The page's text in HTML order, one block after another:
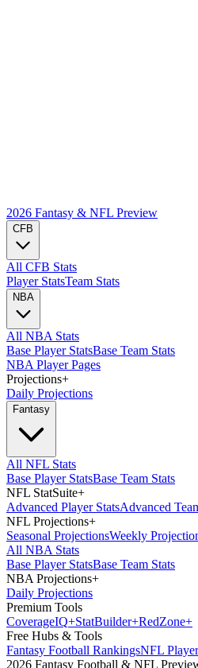
2026 Fantasy & NFL Preview
CFB
All CFB Stats
Player StatsTeam Stats
NBA
All NBA Stats
Base Player StatsBase Team Stats
NBA Player Pages
Projections+
Daily Projections
Fantasy
All NFL Stats
Base Player StatsBase Team Stats
NFL StatSuite+
Advanced Player StatsAdvanced
NFL Projections+
Seasonal ProjectionsWeekly
All NBA Stats
Base Player StatsBase Team Stats
NBA Projections+
Daily Projections
Premium Tools
CoverageIQ+StatBuilder+RedZone+
Free Hubs & Tools
Fantasy Football RankingsNFL
2026 Fantasy Football & NFL